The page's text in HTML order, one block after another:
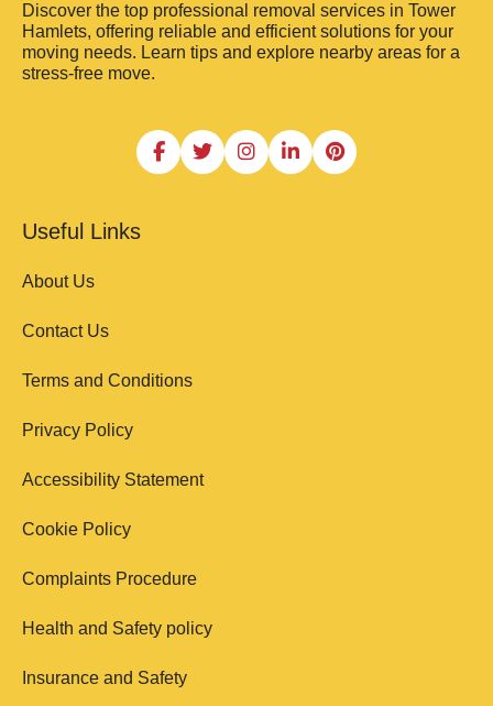
Discover the top professional removal services in Tower
Hamlets, offering reliable and efficient solutions for your
moving needs. Learn tips and explore nearby areas for a
stress-free move.
Useful Links
About Us
Contact Us
Terms and Conditions
Privacy Policy
Accessibility Statement
Cookie Policy
Complaints Procedure
Health and Safety policy
Insurance and Safety